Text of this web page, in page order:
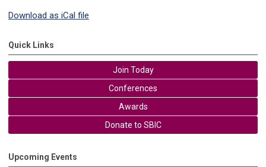
Download as iCal file
Quick Links
Join Today
Conferences
Awards
Donate to SBIC
Upcoming Events